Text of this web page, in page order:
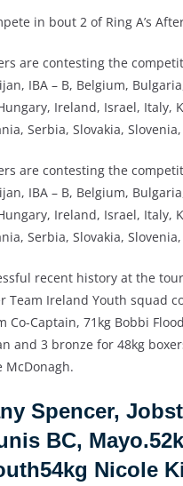
in bout 2 of Ring A’s
are contesting the
IBA – B, Belgium,
Ireland, Israel,
Serbia, Slovakia,
are contesting the
IBA – B, Belgium,
Ireland, Israel,
Serbia, Slovakia,
recent history at the
Ireland Youth squad
Captain, 71kg Bobbi
and 3 bronze for 48kg
McDonagh.
Spencer,
BC,
Nicole